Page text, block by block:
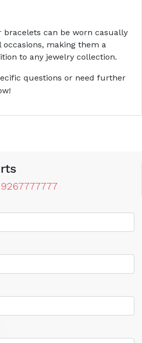
bracelets can be worn casually
occasions, making them a
to any jewelry collection.
questions or need further